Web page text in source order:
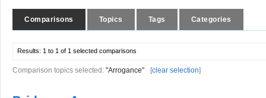
Comparisons Topics Tags Categories
Results: 1 to 1 of 1 selected comparisons
Comparison topics selected: "Arrogance" [clear selection]